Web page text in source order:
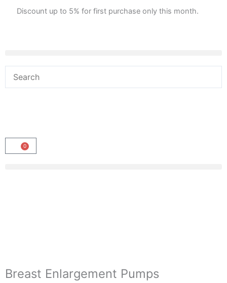
Discount up to 5% for first purchase only this month.
0
Cart
Breast Enlargement Pumps